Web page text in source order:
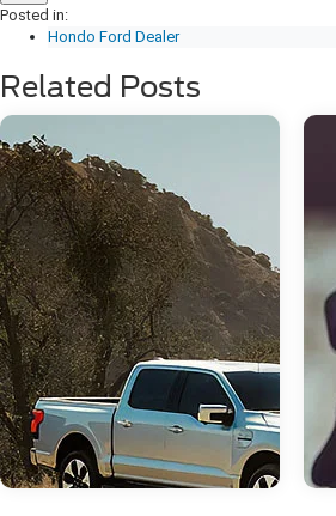
Posted in:
Hondo Ford Dealer
Related Posts